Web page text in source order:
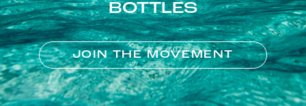
BOTTLES
JOIN THE MOVEMENT